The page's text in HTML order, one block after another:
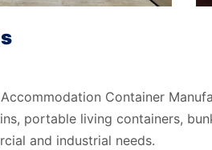
Container
portable living containers,
and industrial needs.